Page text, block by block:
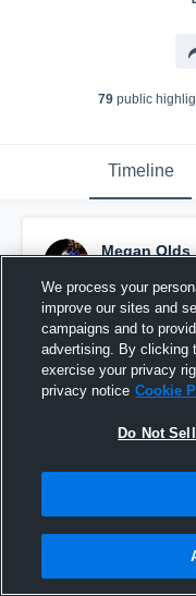
79 public
Timeline
Megan Olds
Eastview
We process your
improve our sites and
campaigns and to
advertising. By clicking
exercise your privacy
privacy notice Cookie
Do Not